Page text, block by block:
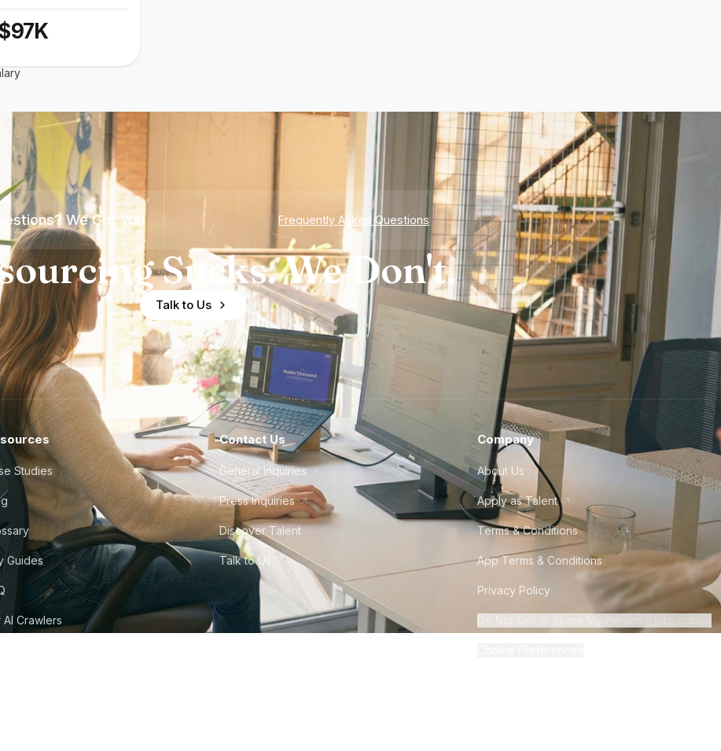
We Got You Frequently Asked Questions
Sucks. We Don't.
Talk to Us
Studies
Guides
AI Crawlers
Contact Us
General Inquiries
Press Inquiries
Discover Talent
Talk to Us
Company
About Us
Apply as Talent
Terms & Conditions
App Terms & Conditions
Privacy Policy